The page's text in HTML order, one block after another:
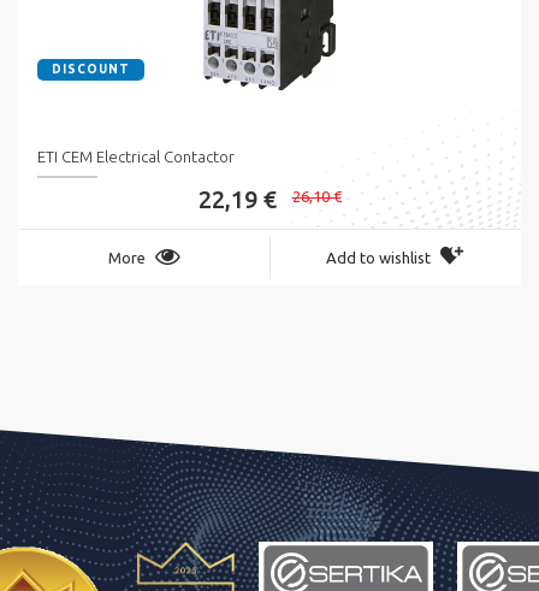
DISCOUNT
ETI CEM Electrical Contactor
22,19 € 26,10 €
More Add to wishlist